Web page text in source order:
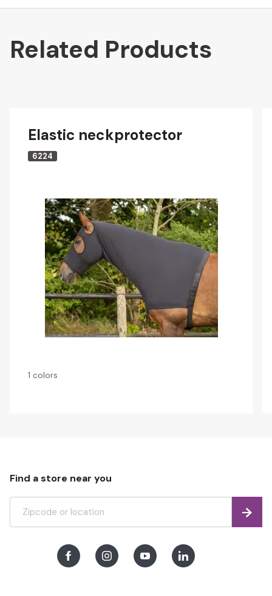
Related Products
Elastic neckprotector
6224
1 colors
Find a store near you
Find
FacebookInstagramYoutubeLinkedIn